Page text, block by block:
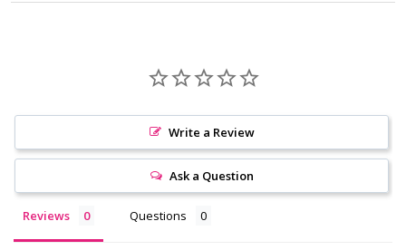
Write a Review
Ask a Question
Reviews Questions